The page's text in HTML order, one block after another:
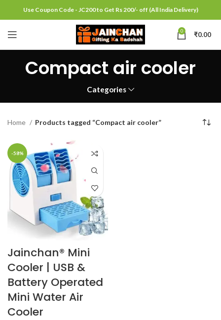
Use Coupon Code - JC200 to Get Rs 200/- off (All India Delivery)
0 ₹0.00
Compact air cooler
Categories
Home Products tagged “Compact air cooler”
-58%
Jainchan® Mini
Cooler | USB &
Battery Operated
Mini Water Air
Cooler